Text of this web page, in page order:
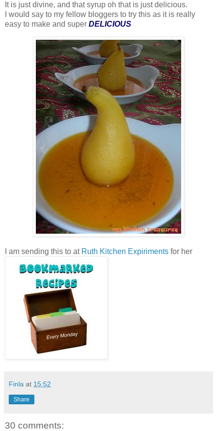
It is just divine, and that syrup oh that is just delicious.
I would say to my fellow bloggers to try this as it is really
easy to make and super DELICIOUS
I am sending this to at Ruth Kitchen Expiriments for her
Finla at 15:52
Share
30 comments: